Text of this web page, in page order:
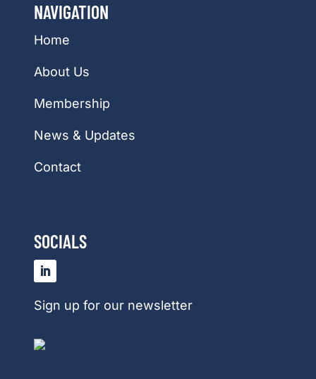
NAVIGATION
Home
About Us
Membership
News & Updates
Contact
SOCIALS
Sign up for our newsletter